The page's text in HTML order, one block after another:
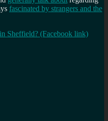
fascinated by strangers and the
Sheffield? (Facebook link)